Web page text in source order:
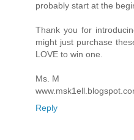
probably start at the
Thank you for
might just purchase
LOVE to win one.
Ms. M
Reply